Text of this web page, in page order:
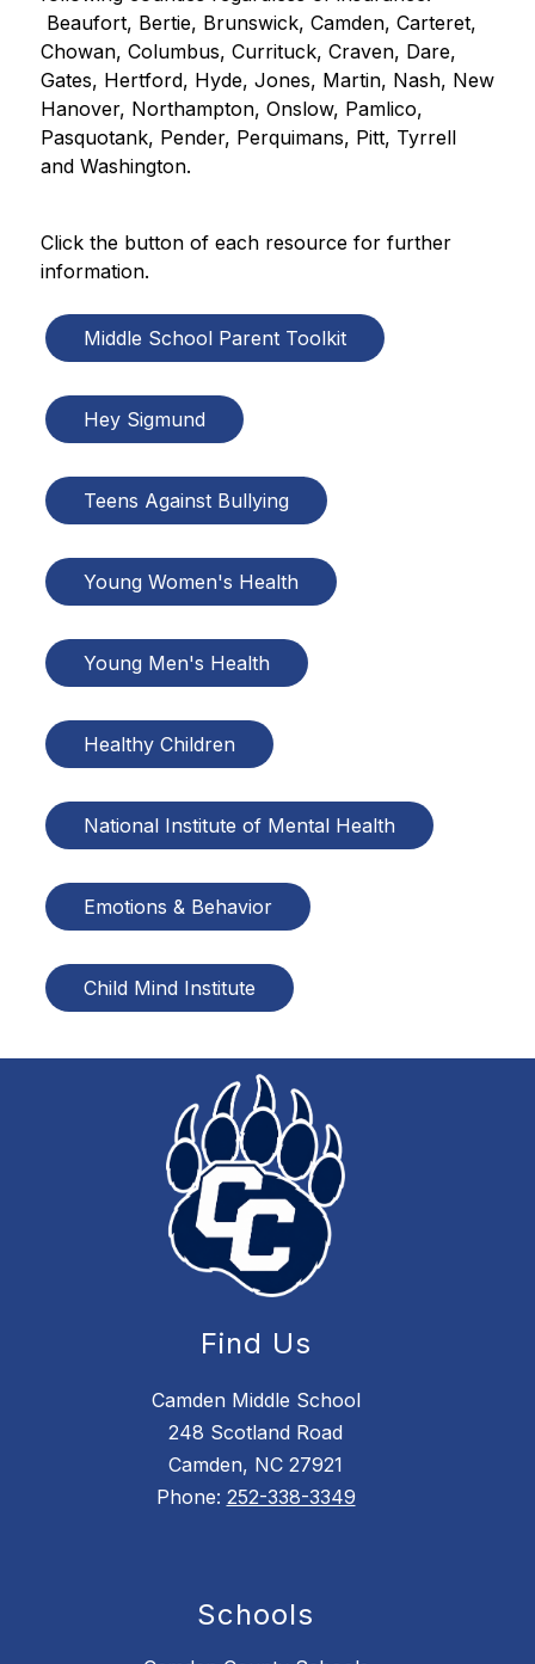
Beaufort, Bertie, Brunswick, Camden, Carteret,
Chowan, Columbus, Currituck, Craven, Dare,
Gates, Hertford, Hyde, Jones, Martin, Nash, New
Hanover, Northampton, Onslow, Pamlico,
Pasquotank, Pender, Perquimans, Pitt, Tyrrell
and Washington.
Click the button of each resource for further
information.
Middle School Parent Toolkit
Hey Sigmund
Teens Against Bullying
Young Women's Health
Young Men's Health
Healthy Children
National Institute of Mental Health
Emotions & Behavior
Child Mind Institute
Find Us
Camden Middle School
248 Scotland Road
Camden, NC 27921
Phone: 252-338-3349
Schools